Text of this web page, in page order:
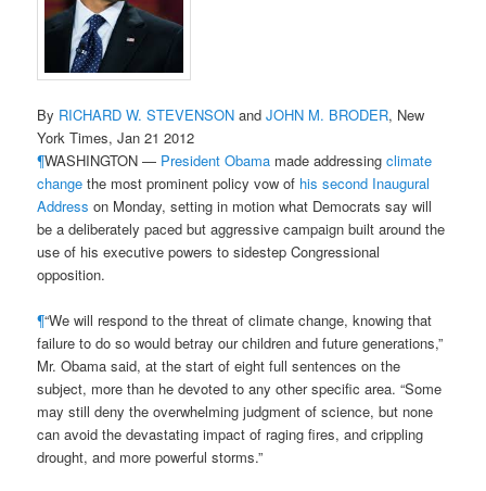
By RICHARD W. STEVENSON andJOHN M. BRODER, New
York Times, Jan 21 2012
¶WASHINGTON — President Obama made addressingclimate
change the most prominent policy vow of his second Inaugural
Address on Monday, setting in motion what Democrats say will
be a deliberately paced but aggressive campaign built around the
use of his executive powers to sidestep Congressional
opposition.
¶“We will respond to the threat of climate change, knowing that
failure to do so would betray our children and future generations,”
Mr. Obama said, at the start of eight full sentences on the
subject, more than he devoted to any other specific area. “Some
may still deny the overwhelming judgment of science, but none
can avoid the devastating impact of raging fires, and crippling
drought, and more powerful storms.”